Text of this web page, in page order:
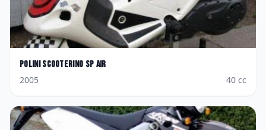
Polini Scooterino SP AIR
2005
40 cc